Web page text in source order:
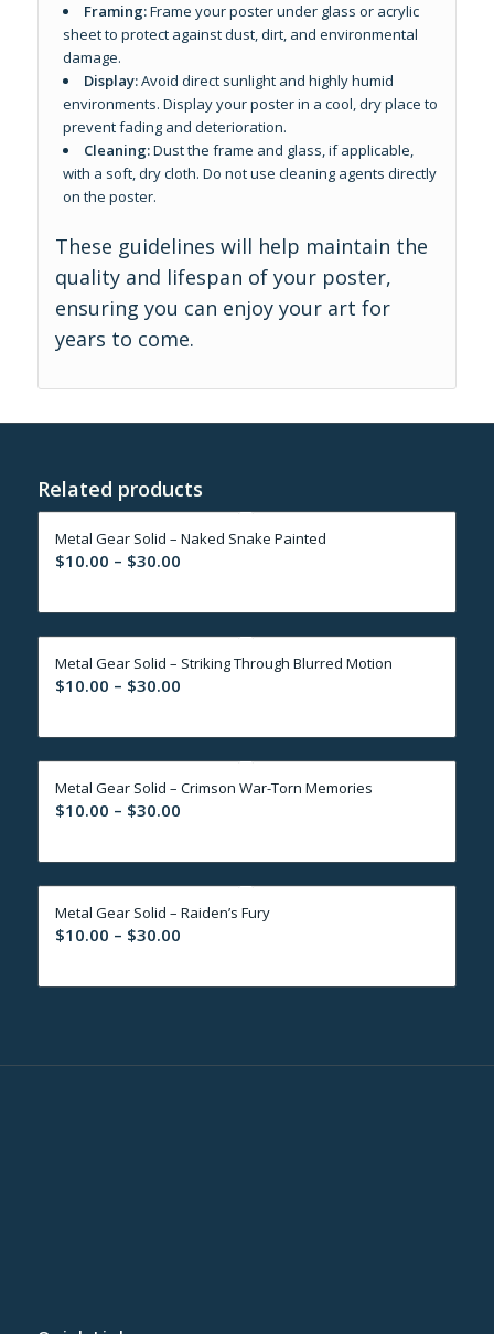
Framing:Frame your poster under glass or acrylic
sheet to protect against dust, dirt, and environmental
damage.
Display:Avoid direct sunlight and highly humid
environments. Display your poster in a cool, dry place to
prevent fading and deterioration.
Cleaning:Dust the frame and glass, if applicable,
with a soft, dry cloth. Do not use cleaning agents directly
on the poster.
These guidelines will help maintain the
quality and lifespan of your poster,
ensuring you can enjoy your art for
years to come.
Related products
Metal Gear Solid – Naked Snake Painted
$10.00 – $30.00Price
$10.00
through
$30.00
Metal Gear Solid – Striking Through Blurred Motion
$10.00 – $30.00Price
$10.00
through
$30.00
Metal Gear Solid – Crimson War-Torn Memories
$10.00 – $30.00Price
$10.00
through
$30.00
Metal Gear Solid – Raiden’s Fury
$10.00 – $30.00Price
$10.00